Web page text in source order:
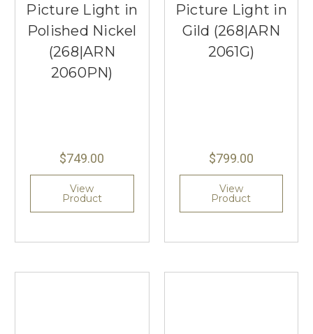
Picture Light in
Polished Nickel
(268|ARN
2060PN)
$749.00
View
Product
Picture Light in
Gild (268|ARN
2061G)
$799.00
View
Product